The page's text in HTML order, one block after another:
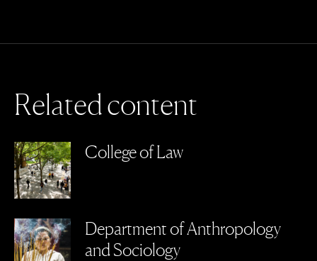
Relatedcontent
College of Law
Department of Anthropology
and Sociology